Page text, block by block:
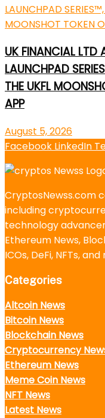
UK FINANCIAL LTD
LAUNCHPAD
THE UKFL
APP
August 5, 2026
Facebook LinkedIn
CryptosNewss.com
including
technology
Ethereum News,
ICOs, DeFi, NFTs,
Categories
Altcoin News
Bitcoin News
Blockchain News
Cryptocurrency
Ethereum News
Meme Coin News
NFT News
Latest News